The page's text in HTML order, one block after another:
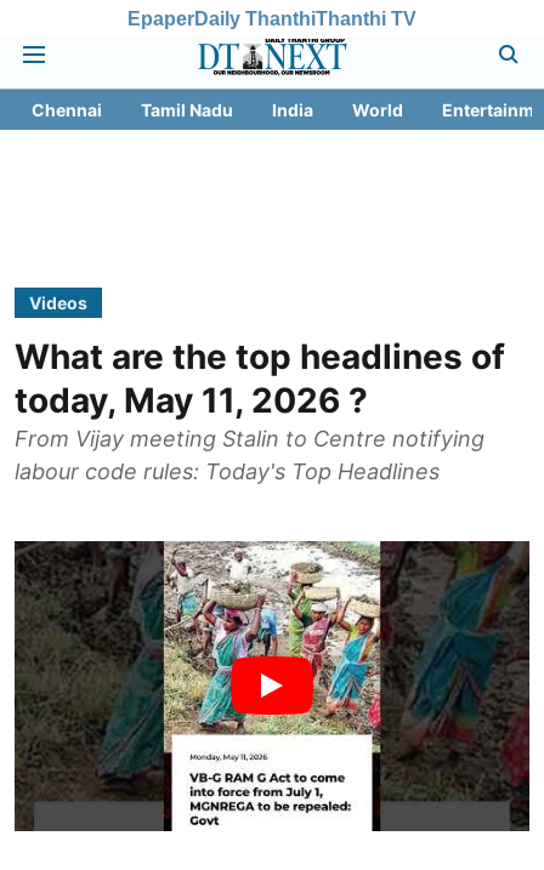
EpaperDaily ThanthiThanthi TV
Chennai Tamil Nadu India World
Videos
What are the top headlines of
today, May 11, 2026 ?
From Vijay meeting Stalin to Centre notifying
labour code rules: Today's Top Headlines